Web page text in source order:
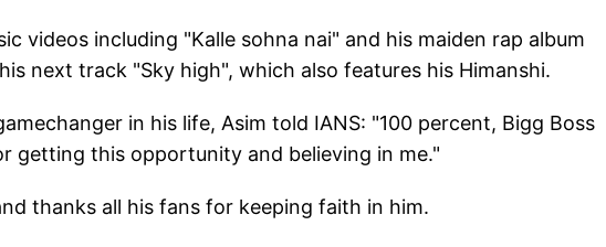
videos including "Kalle sohna nai" and his maiden rap album
next track "Sky high", which also features his Himanshi.
in his life, Asim told IANS: "100 percent, Bigg Boss
getting this opportunity and believing in me."
thanks all his fans for keeping faith in him.